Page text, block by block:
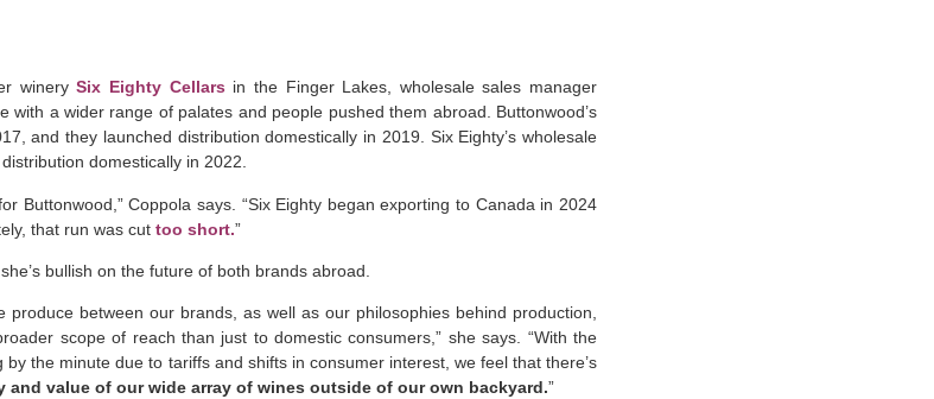
winerySix Eighty Cellars in the Finger Lakes, wholesale sales manager
with a wider range of palates and people pushed them abroad. Buttonwood’s
and they launched distribution domestically in 2019. Six Eighty’s wholesale
domestically in 2022
Buttonwood,” Coppola says. “Six Eighty began exporting to Canada in 2024
that run was cut too short.”
bullish on the future of both brands abroad.
produce between our brands, as well as our philosophies behind production,
scope of reach than just to domestic consumers,” she says. “With the
the minute due to tariffs and shifts in consumer interest, we feel that there’s
value of our wide array of wines outside of our own backyard.”